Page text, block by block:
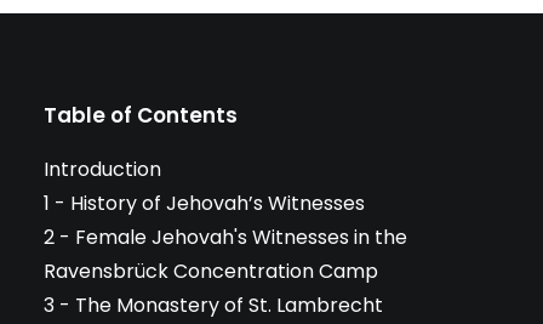
Table of Contents
Introduction
1 - History of Jehovah’s Witnesses
2 - Female Jehovah's Witnesses in the
Ravensbrück Concentration Camp
3 - The Monastery of St. Lambrecht